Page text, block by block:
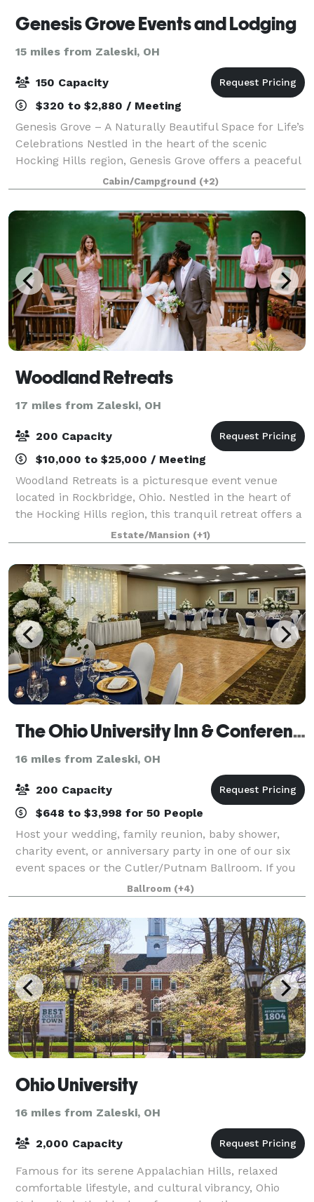
Genesis Grove Events and Lodging
15 miles from Zaleski, OH
150 Capacity
$320 to $2,880 / Meeting
Genesis Grove – A Naturally Beautiful Space for Life’s
Celebrations Nestled in the heart of the scenic
Hocking Hills region, Genesis Grove offers a peaceful
and picturesque setting for weddings, special events,
and unforgettable gathering
Cabin/Campground (+2)
Woodland Retreats
17 miles from Zaleski, OH
200 Capacity
$10,000 to $25,000 / Meeting
Woodland Retreats is a picturesque event venue
located in Rockbridge, Ohio. Nestled in the heart of
the Hocking Hills region, this tranquil retreat offers a
perfect setting for any special occasion. As soon as
guests arrive, they are envelo
Estate/Mansion (+1)
The Ohio University Inn & Conference Center
16 miles from Zaleski, OH
200 Capacity
$648 to $3,998 for 50 People
Host your wedding, family reunion, baby shower,
charity event, or anniversary party in one of our six
event spaces or the Cutler/Putnam Ballroom. If you
want to take your soiree outside under the stars, we
can handle that as well. No matter
Ballroom (+4)
Ohio University
16 miles from Zaleski, OH
2,000 Capacity
Famous for its serene Appalachian Hills, relaxed
comfortable lifestyle, and cultural vibrancy, Ohio